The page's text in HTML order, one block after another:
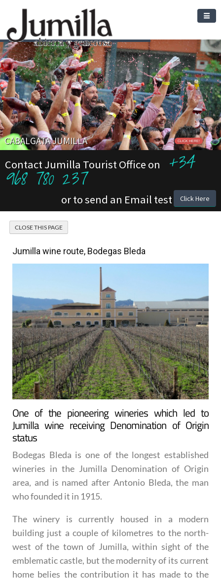
CABALGATA JUMILLA CLICK HERE!
Contact Jumilla Tourist Office on +34
968 780 237
or to send an Email test Click Here
Jumilla wine route, Bodegas Bleda
One of the pioneering wineries which led to
Jumilla wine receiving Denomination of Origin
status
Bodegas Bleda is one of the longest established
wineries in the Jumilla Denomination of Origin
area, and is named after Antonio Bleda, the man
who founded it in 1915.
The winery is currently housed in a modern
building just a couple of kilometres to the north-
west of the town of Jumilla, within sight of the
emblematic castle, but the modernity of its current
home belies the contribution it has made to the